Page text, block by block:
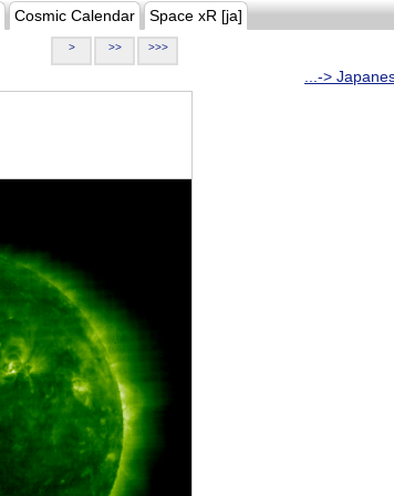
Cosmic Calendar Space xR [ja]
> >> >>>
...->